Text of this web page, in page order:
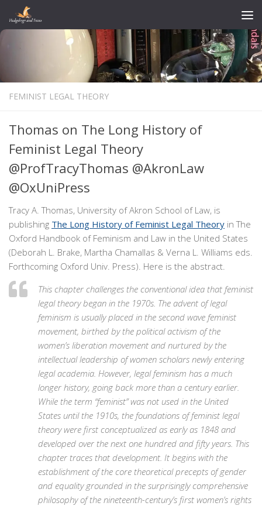
Skip to content
FEMINIST LEGAL THEORY
Thomas on The Long History of
Feminist Legal Theory
@ProfTracyThomas @AkronLaw
@OxUniPress
Tracy A. Thomas, University of Akron School of Law, is
publishing The Long History of Feminist Legal Theory in The
Oxford Handbook of Feminism and Law in the United States
(Deborah L. Brake, Martha Chamallas & Verna L. Williams eds.
Forthcoming Oxford Univ. Press). Here is the abstract.
This chapter challenges the conventional idea that feminist
legal theory began in the 1970s. The advent of legal
feminism is usually placed in the second wave feminist
movement, birthed by the political activism of the
women’s liberation movement and nurtured by the
intellectual leadership of women scholars newly entering
legal academia. However, legal feminism has a much
longer history, going back more than a century earlier.
While the term “feminist” was not used in the United
States until the 1910s, the foundations of feminist legal
theory were first conceptualized as early as 1848 and
developed over the next one hundred and fifty years. This
chapter traces that development. It begins with the
establishment of the core theoretical precepts of gender
and equality grounded in the surprisingly comprehensive
philosophy of the nineteenth-century’s first women’s rights